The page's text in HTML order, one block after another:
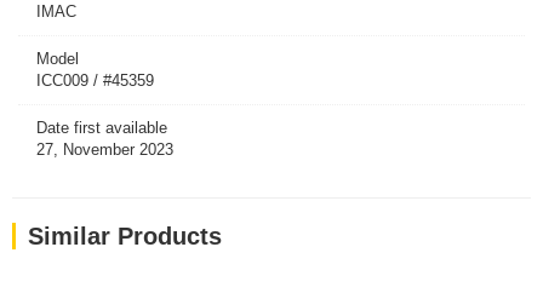
IMAC
Model
ICC009 / #45359
Date first available
27, November 2023
Similar Products